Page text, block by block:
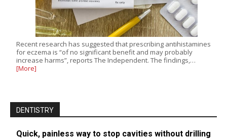
Recent research has suggested that prescribing antihistamines
for eczema is “of no significant benefit and may probably
increase harms”, reports The Independent. The findings,…
[More]
DENTISTRY
Quick, painless way to stop cavities without drilling